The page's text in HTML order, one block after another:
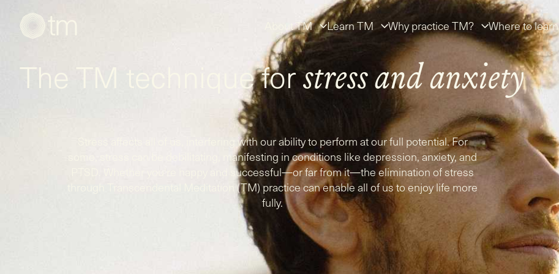
About TM Learn TM Why practice TM? Where to learn
The TM technique forstressandanxiety
Stress affects all of us, interfering with our ability to perform at our full potential. For
some, stress can be debilitating, manifesting in conditions like depression, anxiety, and
PTSD. Whether you're happy and successful—or far from it—the elimination of stress
through Transcendental Meditation (TM) practice can enable all of us to enjoy life more
fully.